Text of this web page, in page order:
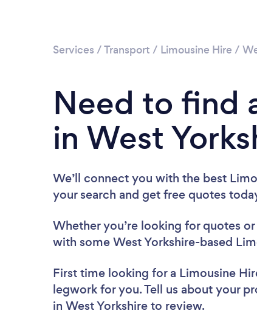
Services /Transport / Limousine Hire /
Need to find
in West
We’ll connect you with the best
your search and get free quotes
Whether you’re looking for quotes
with some West Yorkshire-based
First time looking for a Limousine
legwork for you. Tell us about your
in West Yorkshire to review.